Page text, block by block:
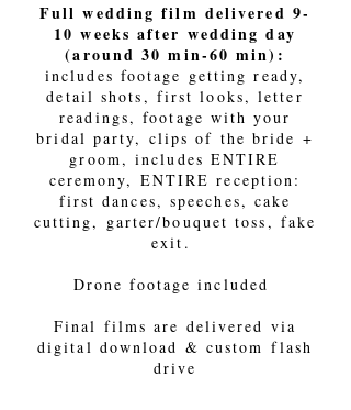
Full wedding film delivered 9-
10 weeks after wedding day
(around 30 min-60 min):
includes footage getting ready,
detail shots, first looks, letter
readings, footage with your
bridal party, clips of the bride +
groom, includes ENTIRE
ceremony, ENTIRE reception:
first dances, speeches, cake
cutting, garter/bouquet toss, fake
exit.
Drone footage included
Final films are delivered via
digital download & custom flash
drive